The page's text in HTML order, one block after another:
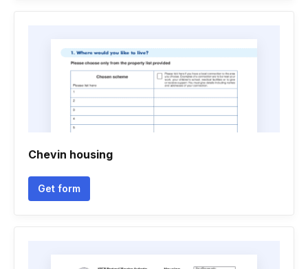
Chevin housing
Get form